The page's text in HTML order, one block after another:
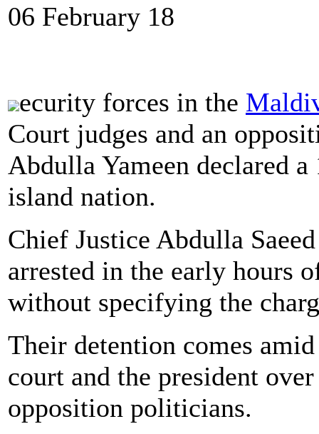
06 February 18
ecurity forces in the
Court judges and an
Abdulla Yameen declared
island nation.
Chief Justice Abdulla
arrested in the early hours
without specifying the
Their detention comes
court and the president
opposition politicians.